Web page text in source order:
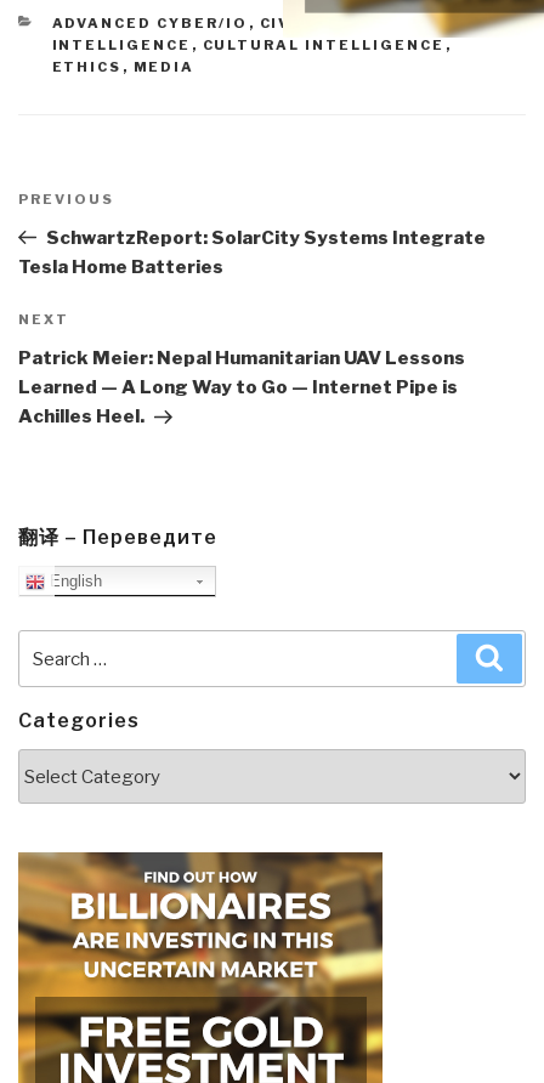
CATEGORIES
ADVANCED CYBER/IO , CIVIL SOCIETY
COLLECTIVE
INTELLIGENCE , CULTURAL INTELLIGENCE ,
ETHICS , MEDIA
navigation
Previous
Post
PREVIOUS
SchwartzReport: SolarCity Systems Integrate
Tesla Home Batteries
Next
Post
NEXT
Patrick Meier: Nepal Humanitarian UAV Lessons
Learned — A Long Way to Go — Internet Pipe is
Achilles Heel.
翻译 – Переведите
English
for:
Categories